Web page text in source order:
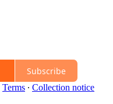
Subscribe
Terms ∙ Collection notice